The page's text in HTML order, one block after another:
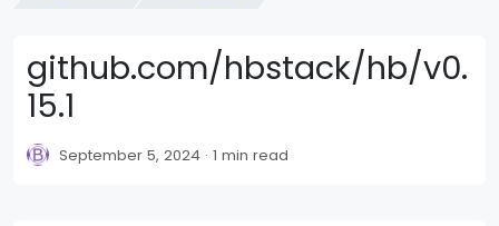
github.com/hbstack/hb/v0.
15.1
September 5, 2024 1 min read